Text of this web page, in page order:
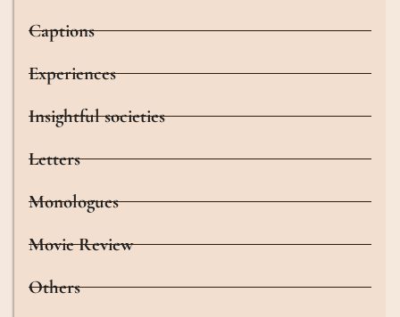
Captions
Experiences
Insightful societies
Letters
Monologues
Movie Review
Others